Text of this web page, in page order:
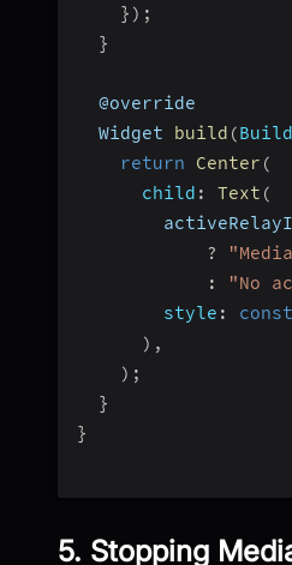
} ) ;
}
  @override
  Widget
build (
return
Center (
child : Text (
?
:
"No
style : const
) ,
) ;
}
}
5. Stopping